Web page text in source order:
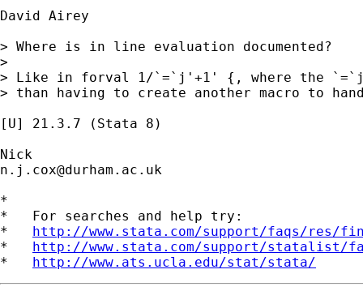
David Airey
> Where is in line evaluation documented?
>
> Like in forval 1/`=`j'+1' {, where the
> than having to create another macro to
[U] 21.3.7 (Stata 8)
n.j.cox@durham.ac.uk
*
*   For searches and help try:
* http://www.stata.com/support/faqs/res/
* http://www.stata.com/support/statalist/
* http://www.ats.ucla.edu/stat/stata/